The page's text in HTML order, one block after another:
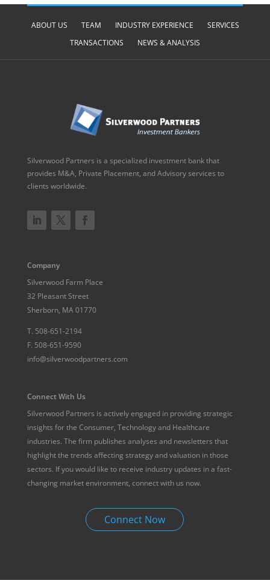
ABOUT US TEAM INDUSTRY EXPERIENCE
SERVICES
TRANSACTIONS
NEWS & ANALYSIS
Silverwood Partners is a specialized investment bank that
provides M&A, Private Placement, and Advisory services to
clients worldwide.
Company
Silverwood Farm Place
32 Pleasant Street
Sherborn, MA 01770
T. 508-651-2194
F. 508-651-9590
info@silverwoodpartners.com
Connect With Us
Silverwood Partners is actively engaged in providing strategic
insights for the Consumer, Technology and Healthcare
industries. The firm publishes analyses and newsletters that
highlight the trends affecting strategy and valuation in those
sectors. If you would like to receive industry updates in a fast-
changing market environment, connect with us now.
Connect Now